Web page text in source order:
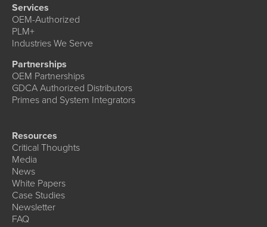
Services
OEM-Authorized
PLM+
Industries We Serve
Partnerships
OEM Partnerships
GDCA Authorized Distributors
Primes and System Integrators
Resources
Critical Thoughts
Media
News
White Papers
Case Studies
Newsletter
FAQ